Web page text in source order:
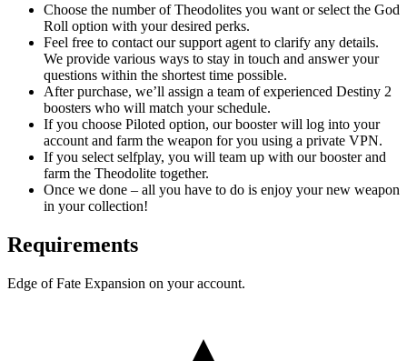
Choose the number of Theodolites you want or select the God
Roll option with your desired perks.
Feel free to contact our support agent to clarify any details.
We provide various ways to stay in touch and answer your
questions within the shortest time possible.
After purchase, we’ll assign a team of experienced Destiny 2
boosters who will match your schedule.
If you choose Piloted option, our booster will log into your
account and farm the weapon for you using a private VPN.
If you select selfplay, you will team up with our booster and
farm the Theodolite together.
Once we done – all you have to do is enjoy your new weapon
in your collection!
Requirements
Edge of Fate Expansion on your account.